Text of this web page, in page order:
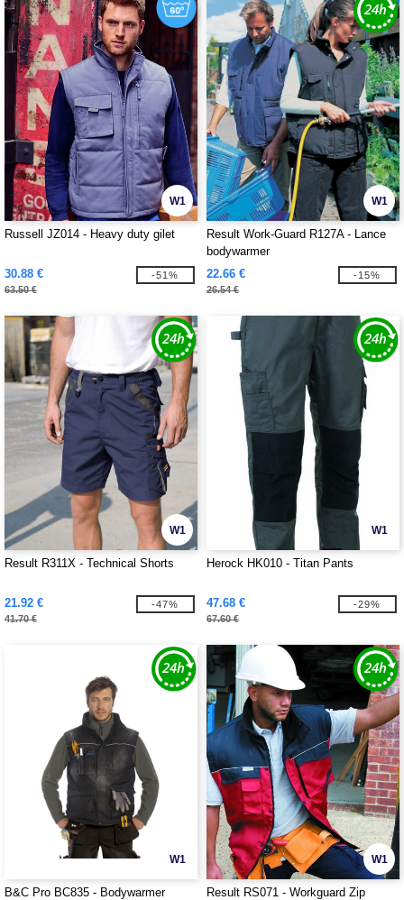
W1
Russell JZ014 - Heavy duty gilet
30.88 €
63.50 €
-51%
W1
Result Work-Guard R127A - Lance
bodywarmer
22.66 €
26.54 €
-15%
W1
Result R311X - Technical Shorts
21.92 €
41.70 €
-47%
W1
Herock HK010 - Titan Pants
47.68 €
67.60 €
-29%
W1
B&C Pro BC835 - Bodywarmer
W1
Result RS071 - Workguard Zip